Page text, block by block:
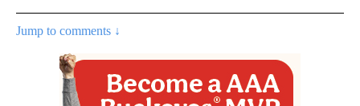
Jump to comments ↓